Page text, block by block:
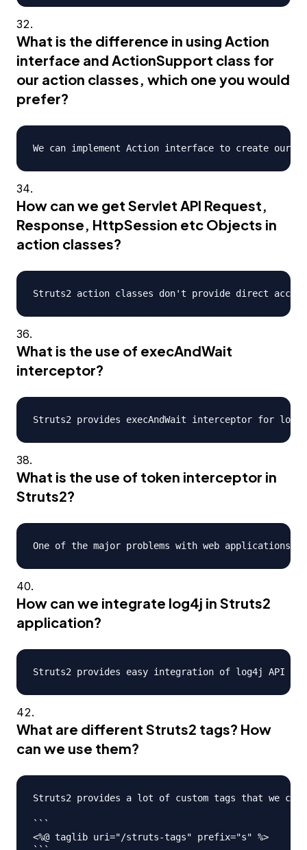
What is the difference in using Action
interface and ActionSupport class for
our action classes, which one you would
prefer?
How can we get Servlet API Request,
Response, HttpSession etc Objects in
action classes?
What is the use of execAndWait
interceptor?
What is the use of token interceptor in
Struts2?
How can we integrate log4j in Struts2
application?
What are different Struts2 tags? How
can we use them?
Struts2 provides a lot of custom tags that we
```
<%@ taglib uri="/struts-tags" prefix="s" %>